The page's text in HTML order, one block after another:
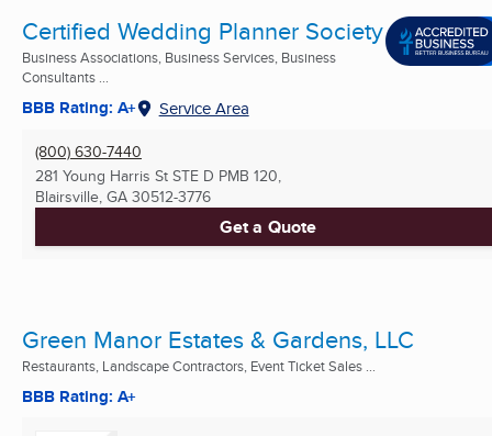
Certified Wedding Planner Society
Business Associations, Business Services, Business
Consultants ...
BBB Rating: A+ Service Area
(800) 630-7440
281 Young Harris St STE D PMB 120,
Blairsville, GA 30512-3776
Get a Quote
Green Manor Estates & Gardens, LLC
Restaurants, Landscape Contractors, Event Ticket Sales ...
BBB Rating: A+